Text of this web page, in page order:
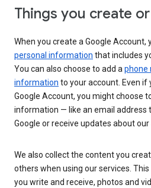
Things you create
When you create a Google Account,
personal information that includes
You can also choose to add aphone
information to your account. Even if
Google Account, you might choose
information — like an email address
Google or receive updates about our
We also collect the content you
others when using our services.
you write and receive, photos and